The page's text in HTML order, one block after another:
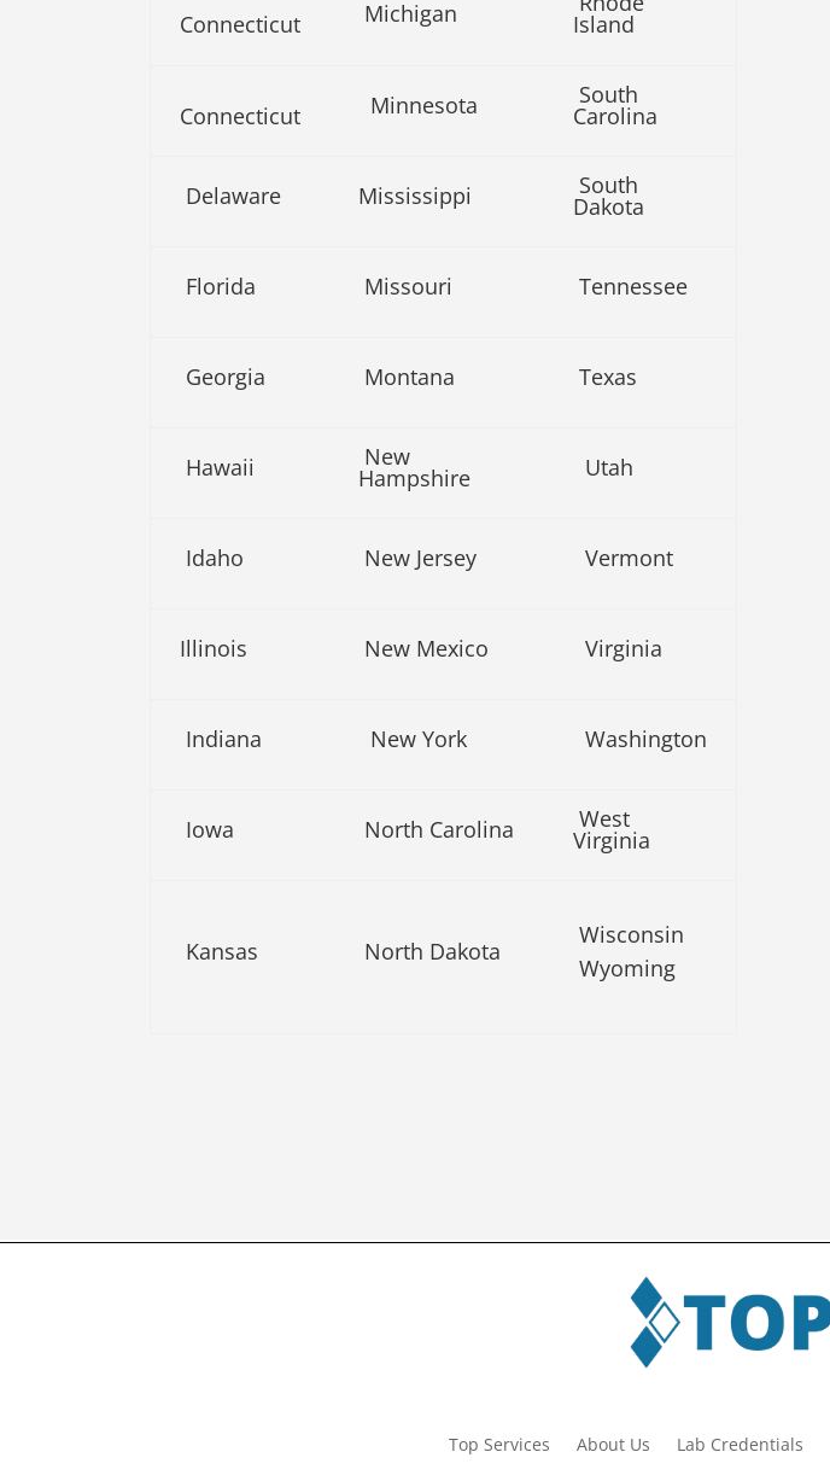
Connecticut Michigan Island
Connecticut Minnesota South
Carolina
Delaware Mississippi South
Dakota
Florida Missouri Tennessee
Georgia Montana Texas
Hawaii New
Hampshire Utah
Idaho New Jersey Vermont
Illinois New Mexico Virginia
Indiana New York Washington
Iowa North Carolina West
Virginia
Kansas North Dakota
Wisconsin
Wyoming
Top Services About Us Lab Credentials